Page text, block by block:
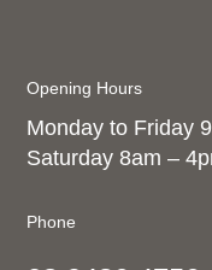
Opening Hours
Monday to Friday
Saturday 8am –
Phone